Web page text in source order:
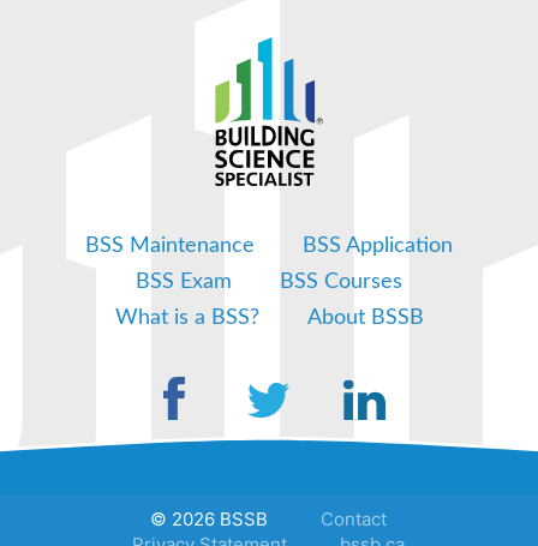
BSS Maintenance
BSS Application
BSS Exam
BSS Courses
What is a BSS?
About BSSB
© 2026 BSSB
Contact